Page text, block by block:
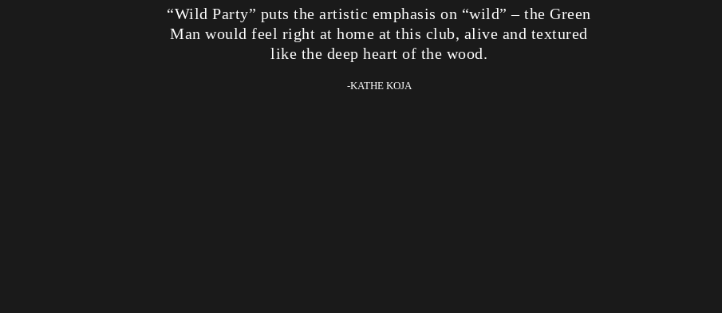
“Wild Party” puts the artistic emphasis on “wild” – the Green
Man would feel right at home at this club, alive and textured
like the deep heart of the wood.
-KATHE KOJA